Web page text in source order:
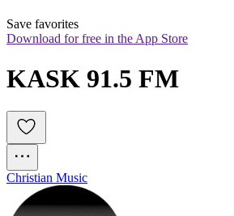
Save favorites
Download for free in the App Store
KASK 91.5 FM
Christian Music